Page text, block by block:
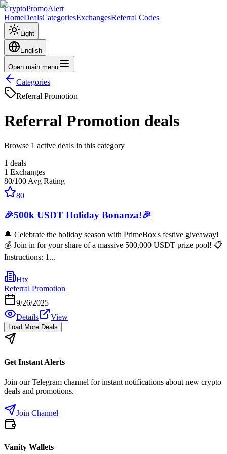
CryptoPromoAlert
HomeDealsCategoriesExchangesReferral Codes
Light
English
Open main menu
Categories
Referral Promotion
Referral Promotion deals
Browse 1 active deals in this category
1 deals
1 Exchanges
80/100 Avg Rating
80
🎉500k USDT Holiday Bonanza!🎉
🔔 Celebrate the holiday season with PrimeBox's festive giveaway!
💰 Join in for your share of a massive 500,000 USDT prize pool! 📋
Instructions: 1...
Htx
Referral Promotion
9/26/2025
Details
View
Load More Deals
Get Instant Alerts
Join our Telegram channel for instant notifications about new crypto
deals and promotions.
Join Channel
Vanity Wallets